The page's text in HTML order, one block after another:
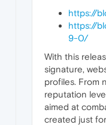
https://
https://
9-0/
With this
signature,
profiles. From
reputation
aimed at
created just